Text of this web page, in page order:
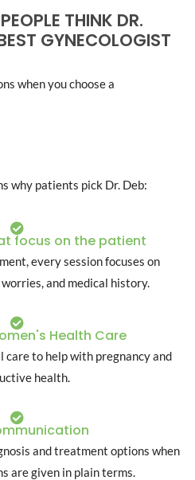
THINK DR.
GYNECOLOGIST
when you choose a
why patients pick Dr. Deb:
focus on the patient
every session focuses on
and medical history.
Health Care
care to help with pregnancy and
health.
and treatment options when
are given in plain terms.